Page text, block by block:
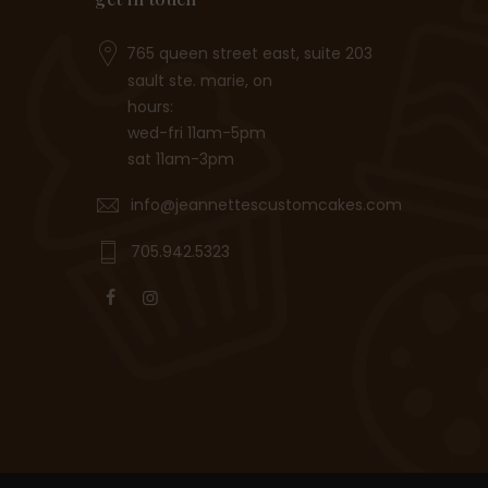
765 queen street east, suite 203
sault ste. marie, on
hours:
wed-fri 11am-5pm
sat 11am-3pm
info@jeannettescustomcakes.com
705.942.5323